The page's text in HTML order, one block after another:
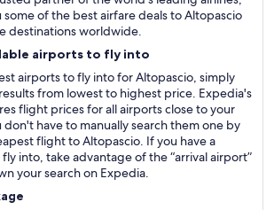
of the best airfare deals to Altopascio
destinations worldwide.
airports to fly into
airports to fly into for Altopascio, simply
from lowest to highest price. Expedia's
flight prices for all airports close to your
have to manually search them one by
flight to Altopascio. If you have a
into, take advantage of the “arrival airport”
your search on Expedia.